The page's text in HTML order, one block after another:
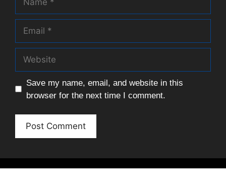
Save my name, email, and website in this
browser for the next time I comment.